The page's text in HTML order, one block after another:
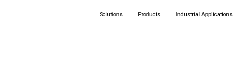
Solutions Products Industrial Applications